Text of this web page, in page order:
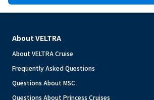
About VELTRA
About VELTRA Cruise
Frequently Asked Questions
Questions About MSC
Questions About Princess Cruises